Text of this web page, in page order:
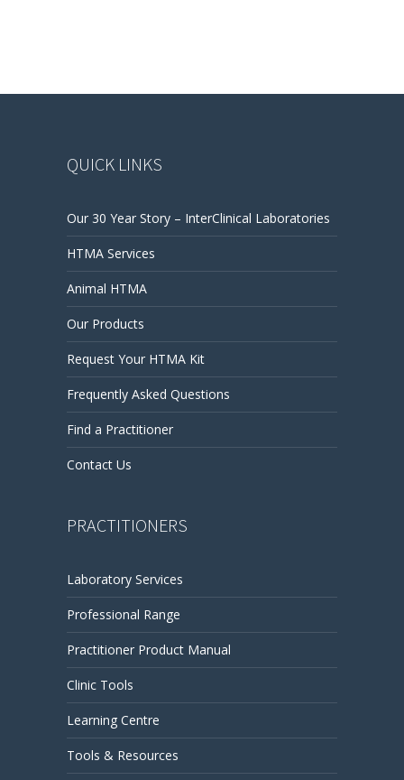
QUICK LINKS
Our 30 Year Story – InterClinical Laboratories
HTMA Services
Animal HTMA
Our Products
Request Your HTMA Kit
Frequently Asked Questions
Find a Practitioner
Contact Us
PRACTITIONERS
Laboratory Services
Professional Range
Practitioner Product Manual
Clinic Tools
Learning Centre
Tools & Resources